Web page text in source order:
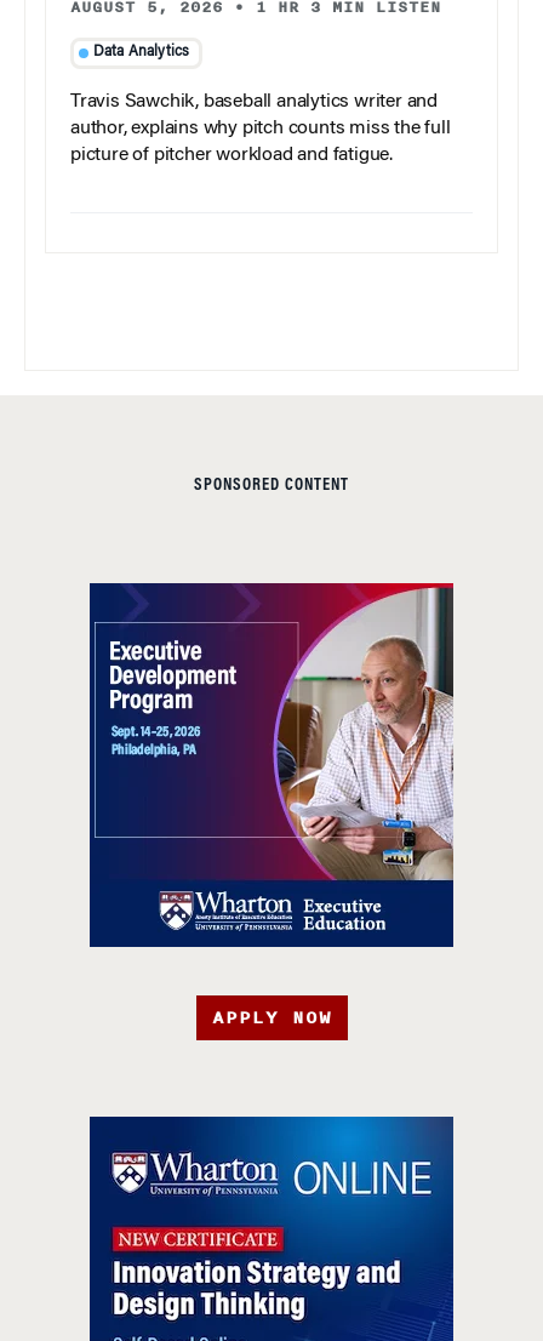
AUGUST 5, 2026 • 1 HR 3 MIN LISTEN
Data Analytics
Travis Sawchik, baseball analytics writer and
author, explains why pitch counts miss the full
picture of pitcher workload and fatigue.
SPONSORED CONTENT
APPLY NOW